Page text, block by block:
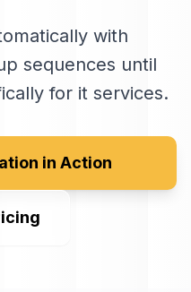
with
sequences until
for it services.
in Action